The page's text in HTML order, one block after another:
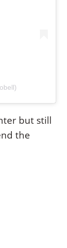
but still
the